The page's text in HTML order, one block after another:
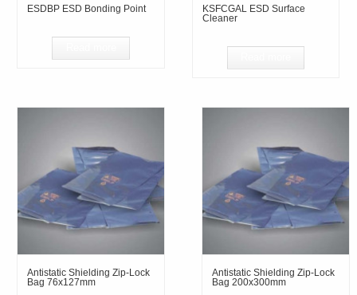
ESDBP ESD Bonding Point
KSFCGAL ESD Surface
Cleaner
Antistatic Shielding Zip-Lock
Bag 76x127mm
Antistatic Shielding Zip-Lock
Bag 200x300mm